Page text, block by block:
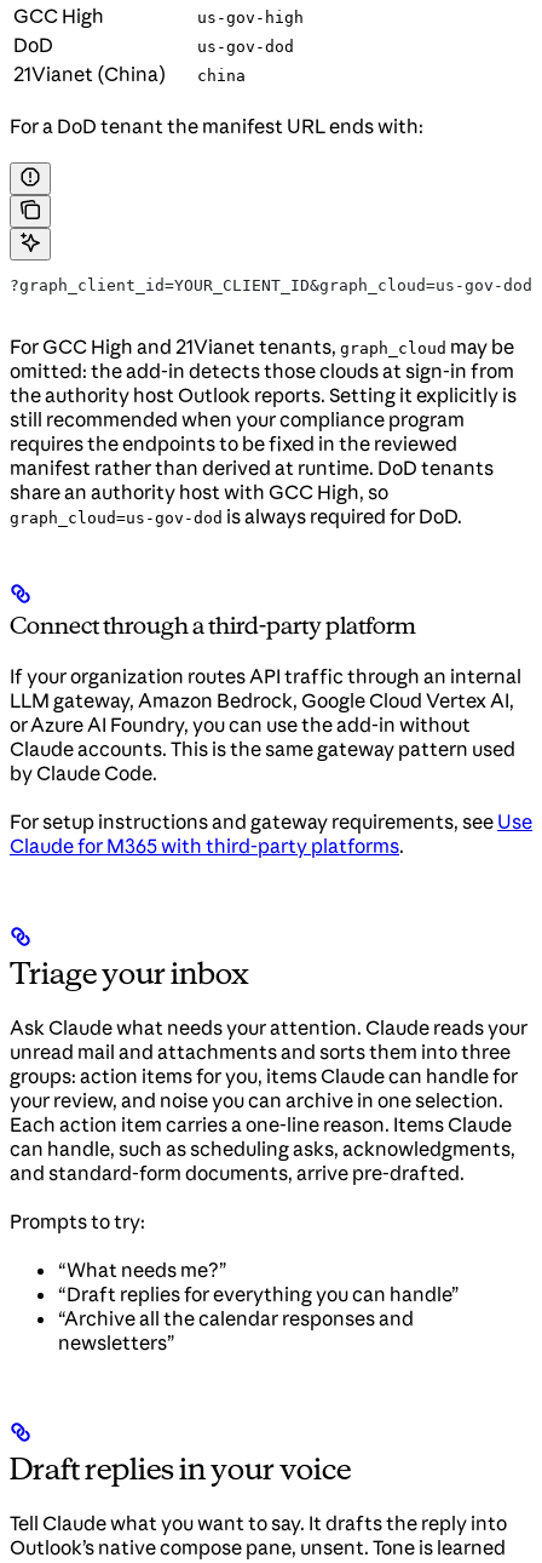
GCC High
us-gov-high
DoD us-gov-dod
21Vianet (China) china
For a DoD tenant the manifest URL ends with:
?graph_client_id=YOUR_CLIENT_ID&graph_cloud=us-gov-dod
For GCC High and 21Vianet tenants, graph_cloud may be
omitted: the add-in detects those clouds at sign-in from
the authority host Outlook reports. Setting it explicitly is
still recommended when your compliance program
requires the endpoints to be fixed in the reviewed
manifest rather than derived at runtime. DoD tenants
share an authority host with GCC High, so
graph_cloud=us-gov-dod is always required for DoD.
Connect through a third-party platform
If your organization routes API traffic through an internal
LLM gateway, Amazon Bedrock, Google Cloud Vertex AI,
or Azure AI Foundry, you can use the add-in without
Claude accounts. This is the same gateway pattern used
by Claude Code.
For setup instructions and gateway requirements, see Use
Claude for M365 with third-party platforms.
Triage your inbox
Ask Claude what needs your attention. Claude reads your
unread mail and attachments and sorts them into three
groups: action items for you, items Claude can handle for
your review, and noise you can archive in one selection.
Each action item carries a one-line reason. Items Claude
can handle, such as scheduling asks, acknowledgments,
and standard-form documents, arrive pre-drafted.
Prompts to try:
“What needs me?”
“Draft replies for everything you can handle”
“Archive all the calendar responses and
newsletters”
Draft replies in your voice
Tell Claude what you want to say. It drafts the reply into
Outlook’s native compose pane, unsent. Tone is learned